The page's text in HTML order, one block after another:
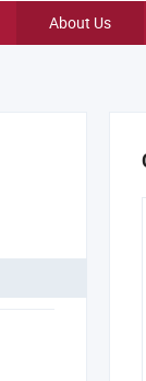
About Us